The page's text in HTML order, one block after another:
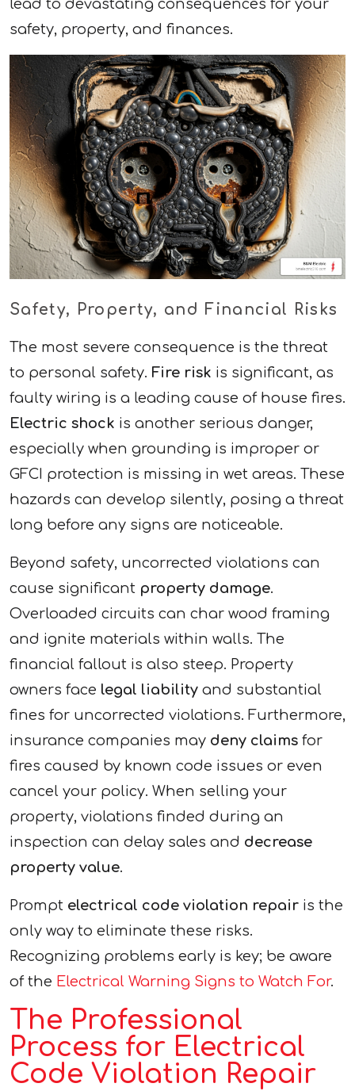
lead to devastating consequences for your
safety, property, and finances.
Safety, Property, and Financial Risks
The most severe consequence is the threat
to personal safety. Fire risk is significant, as
faulty wiring is a leading cause of house fires.
Electric shock is another serious danger,
especially when grounding is improper or
GFCI protection is missing in wet areas. These
hazards can develop silently, posing a threat
long before any signs are noticeable.
Beyond safety, uncorrected violations can
cause significant property damage.
Overloaded circuits can char wood framing
and ignite materials within walls. The
financial fallout is also steep. Property
owners face legal liability and substantial
fines for uncorrected violations. Furthermore,
insurance companies may deny claims for
fires caused by known code issues or even
cancel your policy. When selling your
property, violations finded during an
inspection can delay sales and decrease
property value.
Prompt electrical code violation repair is the
only way to eliminate these risks.
Recognizing problems early is key; be aware
of the Electrical Warning Signs to Watch For.
The Professional
Process for Electrical
Code Violation Repair